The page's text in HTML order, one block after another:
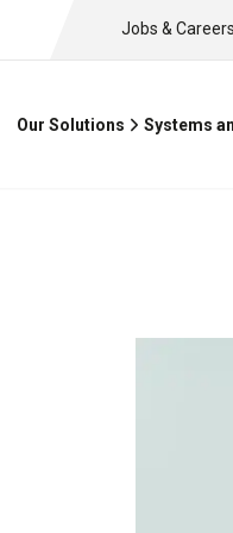
Jobs & Careers
Our Solutions Systems